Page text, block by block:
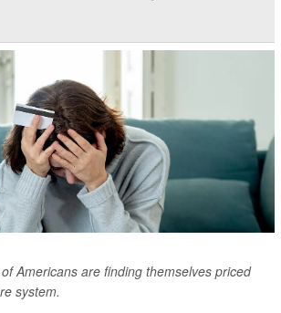
Americans are finding themselves priced
system.